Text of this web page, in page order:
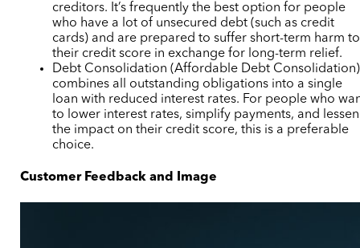
creditors. It’s frequently the best option for people
who have a lot of unsecured debt (such as credit
cards) and are prepared to suffer short-term harm to
their credit score in exchange for long-term relief.
Debt Consolidation (Affordable Debt Consolidation)
combines all outstanding obligations into a single
loan with reduced interest rates. For people who
to lower interest rates, simplify payments, and lessen
the impact on their credit score, this is a preferable
choice.
Customer Feedback and Image